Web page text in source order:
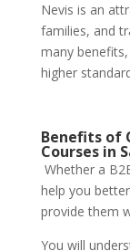
Nevis is an
families, and
many
higher
Benefits of
Courses in
Whether a
help you
provide them
You will